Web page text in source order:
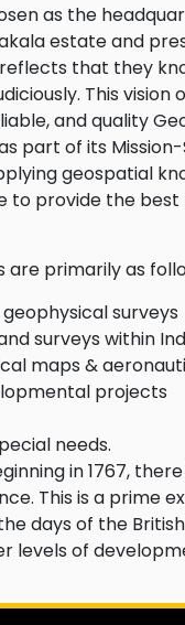
as the
estate and
that they
This
and quality
part of its
geospatial
to provide the
primarily as
surveys
surveys within
maps &
projects
needs.
in 1767,
This is a prime
days of the
levels of